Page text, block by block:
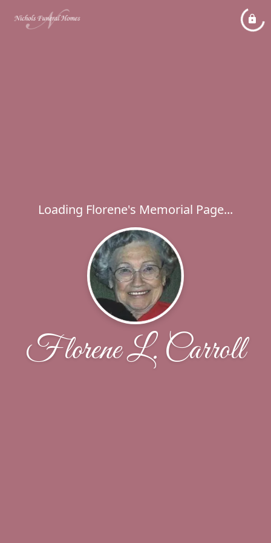
Loading Florene's Memorial Page...
Florene L. Carroll